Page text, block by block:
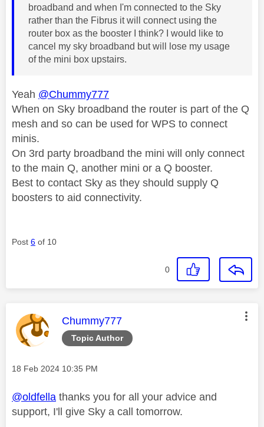
broadband and when I'm connected to the Sky
rather than the Fibrus it will connect using the
router box as the booster I think? I would like to
cancel my sky broadband but will lose my usage
of the mini box upstairs.
Yeah @Chummy777
When on Sky broadband the router is part of the Q
mesh and so can be used for WPS to connect
minis.
On 3rd party broadband the mini will only connect
to the main Q, another mini or a Q booster.
Best to contact Sky as they should supply Q
boosters to aid connectivity.
Post 6 of 10
0
Topic Author
This message was authored by:
Chummy777
Message posted on
‎18 Feb 2024 10:35 PM
@oldfella thanks you for all your advice and
support, I'll give Sky a call tomorrow.